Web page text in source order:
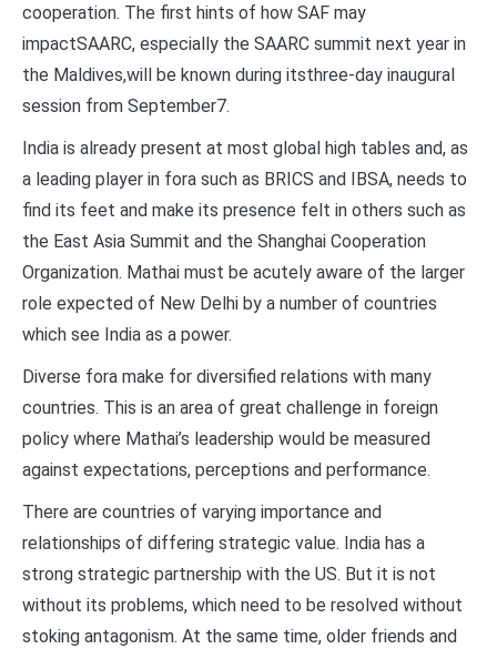
cooperation. The first hints of how SAF may
impactSAARC, especially the SAARC summit next year in
the Maldives,will be known during itsthree-day inaugural
session from September7.
India is already present at most global high tables and, as
a leading player in fora such as BRICS and IBSA, needs to
find its feet and make its presence felt in others such as
the East Asia Summit and the Shanghai Cooperation
Organization. Mathai must be acutely aware of the larger
role expected of New Delhi by a number of countries
which see India as a power.
Diverse fora make for diversified relations with many
countries. This is an area of great challenge in foreign
policy where Mathai’s leadership would be measured
against expectations, perceptions and performance.
There are countries of varying importance and
relationships of differing strategic value. India has a
strong strategic partnership with the US. But it is not
without its problems, which need to be resolved without
stoking antagonism. At the same time, older friends and